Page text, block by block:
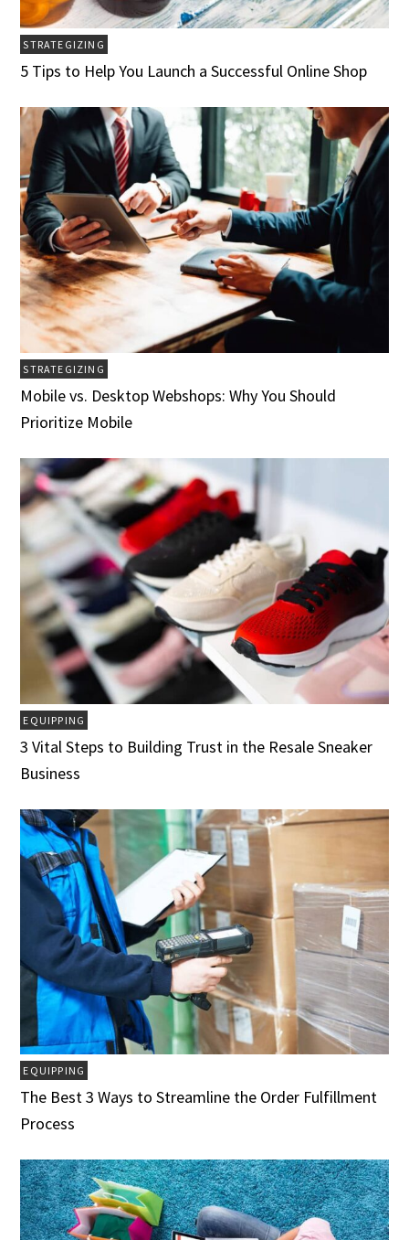
STRATEGIZING
5 Tips to Help You Launch a Successful Online Shop
STRATEGIZING
Mobile vs. Desktop Webshops: Why You Should
Prioritize Mobile
EQUIPPING
3 Vital Steps to Building Trust in the Resale Sneaker
Business
EQUIPPING
The Best 3 Ways to Streamline the Order Fulfillment
Process